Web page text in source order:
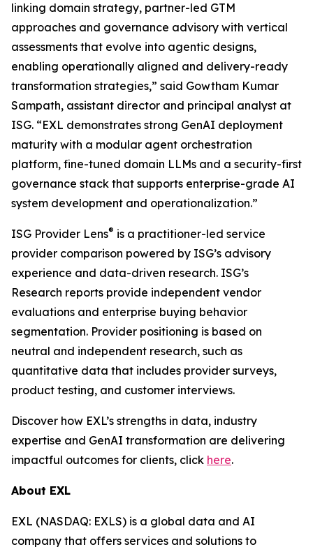
linking domain strategy, partner-led GTM
approaches and governance advisory with vertical
assessments that evolve into agentic designs,
enabling operationally aligned and delivery-ready
transformation strategies,” said Gowtham Kumar
Sampath, assistant director and principal analyst at
ISG. “EXL demonstrates strong GenAI deployment
maturity with a modular agent orchestration
platform, fine-tuned domain LLMs and a security-first
governance stack that supports enterprise-grade AI
system development and operationalization.”
ISG Provider Lens® is a practitioner-led service
provider comparison powered by ISG’s advisory
experience and data-driven research. ISG’s
Research reports provide independent vendor
evaluations and enterprise buying behavior
segmentation. Provider positioning is based on
neutral and independent research, such as
quantitative data that includes provider surveys,
product testing, and customer interviews.
Discover how EXL’s strengths in data, industry
expertise and GenAI transformation are delivering
impactful outcomes for clients, click here.
About EXL
EXL (NASDAQ: EXLS) is a global data and AI
company that offers services and solutions to